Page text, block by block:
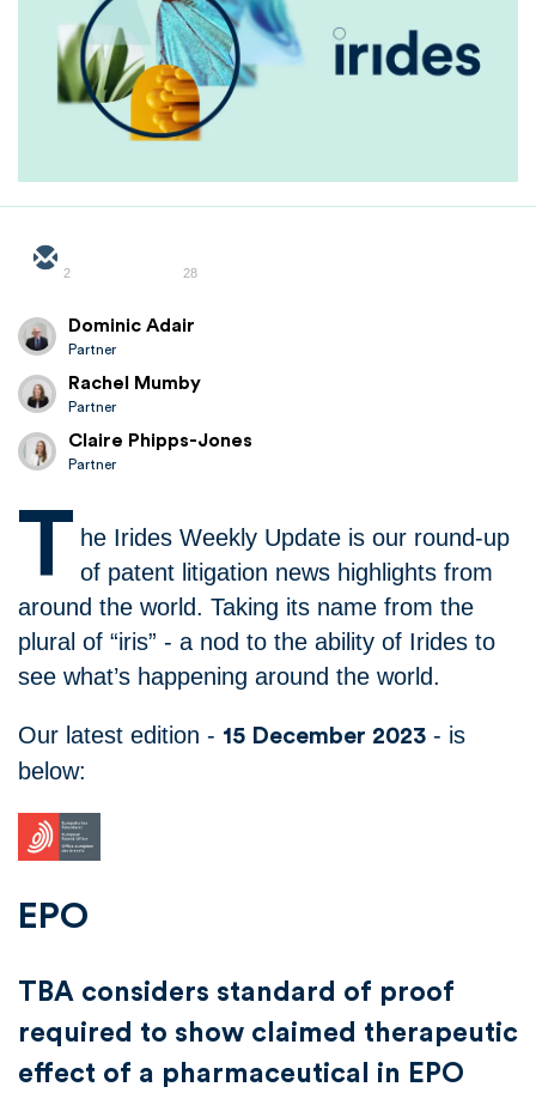
2 28
Dominic Adair
Partner
Rachel Mumby
Partner
Claire Phipps-Jones
Partner
T he Irides Weekly Update is our round-up
of patent litigation news highlights from
around the world. Taking its name from the
plural of “iris” - a nod to the ability of Irides to
see what’s happening around the world.
Our latest edition - 15 December 2023 - is
below:
EPO
TBA considers standard of proof
required to show claimed therapeutic
effect of a pharmaceutical in EPO